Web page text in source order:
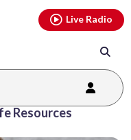
Live Radio
Resources
youtubethreads